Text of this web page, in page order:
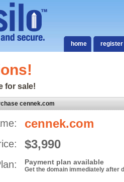
home register
for sale!
cennek.com
cennek.com
$3,990
Payment plan available
Get the domain immediately after